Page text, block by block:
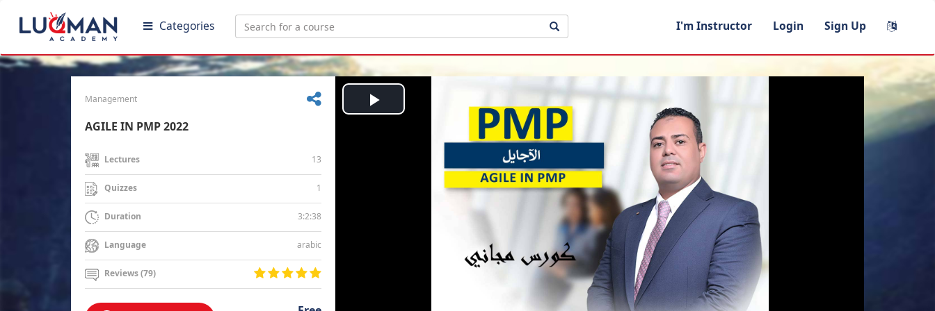
Categories I'm Instructor Login Sign Up
Management
AGILE IN PMP 2022
Lectures 13
Quizzes 1
Duration 3:2:38
Language arabic
Reviews (79)
Play